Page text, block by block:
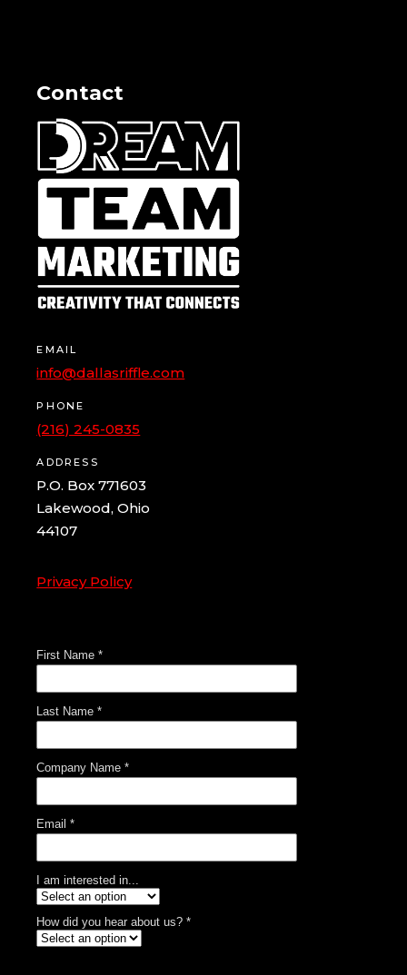
Contact
EMAIL
info@dallasriffle.com
PHONE
(216) 245-0835
ADDRESS
P.O. Box 771603
Lakewood, Ohio
44107
Privacy Policy